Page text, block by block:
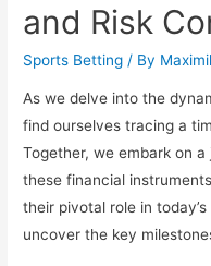
and Risk
Sports Betting / By
As we delve into the
find ourselves tracing a
Together, we embark on
these financial
their pivotal role in
uncover the key